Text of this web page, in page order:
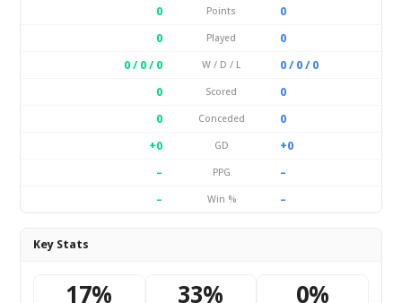
0
Points
0
0
Played
0
0 / 0 / 0
W / D / L
0 / 0 / 0
0
Scored
0
0
Conceded
0
+0
GD
+0
–
PPG
–
–
Win % –
Key Stats
17% 33% 0%